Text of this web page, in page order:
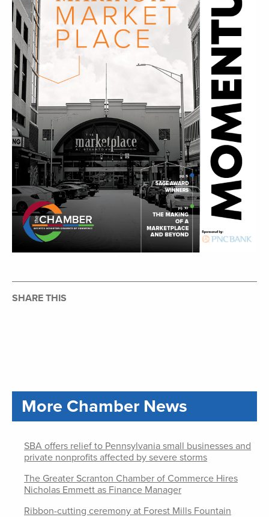
SHARE THIS
More Chamber News
SBA offers relief to Pennsylvania small businesses and
private nonprofits affected by severe storms
The Greater Scranton Chamber of Commerce Hires
Nicholas Emmett as Finance Manager
Ribbon-cutting ceremony at Forest Mills Fountain